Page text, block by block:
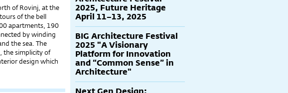
of Rovinj, at the
of the bell
apartments, 190
by winding
the sea. The
the simplicity of
design which
2025, Future Heritage
April 11–13, 2025
BIG Architecture Festival
2025 "A Visionary
Platform for Innovation
and “Common Sense” in
Architecture"